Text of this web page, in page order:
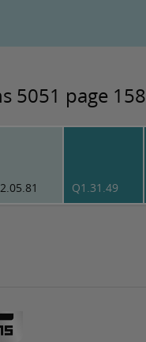
5051 page 158
Q1.31.49